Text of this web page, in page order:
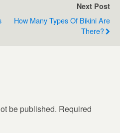
Next Post
How Many Types Of Bikini Are
There?
be published. Required